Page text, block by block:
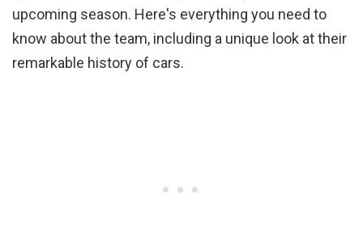
upcoming season. Here's everything you need to
know about the team, including a unique look at their
remarkable history of cars.